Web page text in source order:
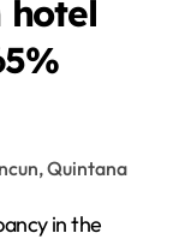
hotel
in the